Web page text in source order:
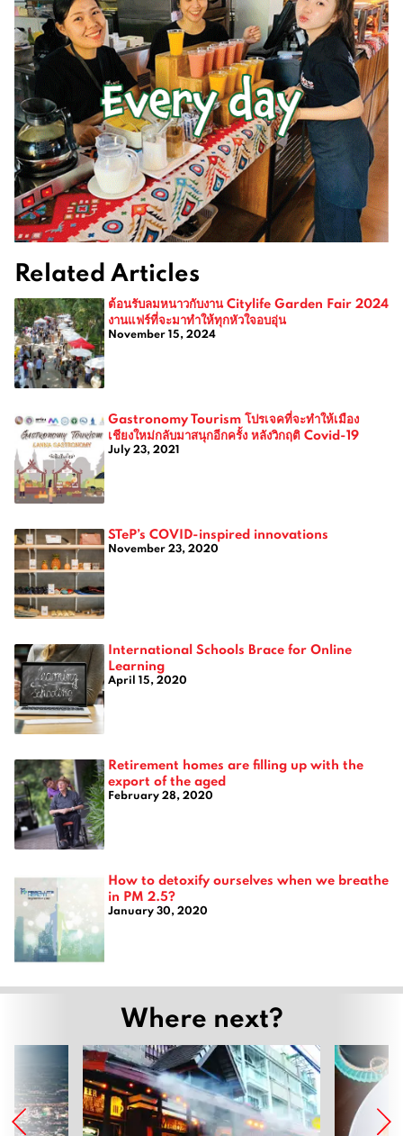
Related Articles
ต้อนรับลมหนาวกับงาน Citylife Garden Fair 2024
งานแฟร์ที่จะมาทำให้ทุกหัวใจอบอุ่น
November 15, 2024
Gastronomy Tourism โปรเจคที่จะทำให้เมือง
เชียงใหม่กลับมาสนุกอีกครั้ง หลังวิกฤติ Covid-19
July 23, 2021
STeP’s COVID-inspired innovations
November 23, 2020
International Schools Brace for Online
Learning
April 15, 2020
Retirement homes are filling up with the
export of the aged
February 28, 2020
How to detoxify ourselves when we breathe
in PM 2.5?
January 30, 2020
Where next?